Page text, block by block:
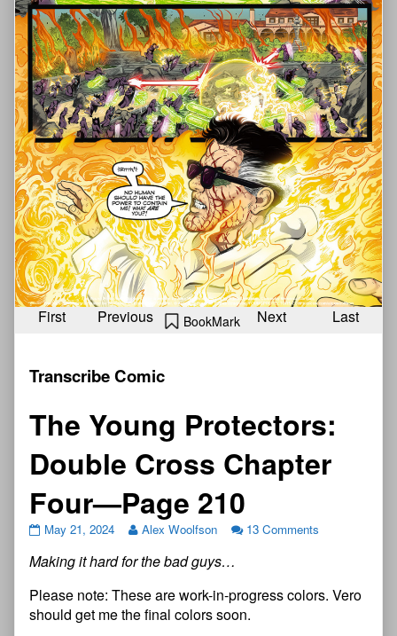
First Previous BookMark Next Last
Transcribe Comic
The Young Protectors:
Double Cross Chapter
Four—Page 210
May 21, 2024 Alex Woolfson 13 Comments
Making it hard for the bad guys…
Please note: These are work-in-progress colors. Vero
should get me the final colors soon.